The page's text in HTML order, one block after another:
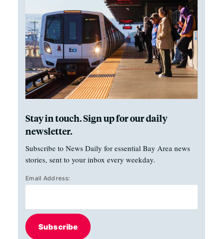
Stay in touch. Sign up for our daily
newsletter.
Subscribe to News Daily for essential Bay Area news
stories, sent to your inbox every weekday.
Email Address:
Subscribe